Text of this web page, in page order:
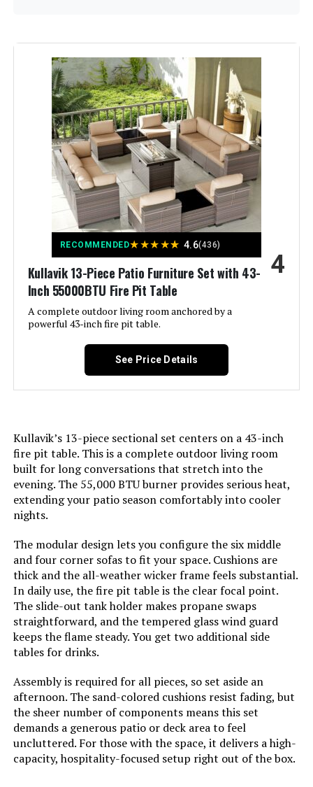
Item dimensions L x W x H:
Product Care Instructions:
Wipe with Damp Cloth, Wipe with
Assembly Instructions
Description:
Assembly is required and
instructions are provided.
Material:
All-Weather PE Wicker, Fade-
Resistant Olefin Cushion Covers,
High-Denisty Foam, Powder-
Coated Alloy Steel, Strong-
Supportive PP Cotton
Manufacturer: NICESOUL
Color:
Brand:
Item Depth: 27.5 Inches
Dimensions: 31.5 x 31.5 x 29.3 inches
Model Number:
RECOMMENDED★★★★★ 4.6(436)
Kullavik 13-Piece Patio Furniture Set with 43-
Inch 55000BTU Fire Pit Table
A complete outdoor living room anchored by a
powerful 43-inch fire pit table.
4
See Price Details
Kullavik’s 13-piece sectional set centers on a 43-inch
fire pit table. This is a complete outdoor living room
built for long conversations that stretch into the
evening. The 55,000 BTU burner provides serious heat,
extending your patio season comfortably into cooler
nights.
The modular design lets you configure the six middle
and four corner sofas to fit your space. Cushions are
thick and the all-weather wicker frame feels substantial.
In daily use, the fire pit table is the clear focal point.
The slide-out tank holder makes propane swaps
straightforward, and the tempered glass wind guard
keeps the flame steady. You get two additional side
tables for drinks.
Assembly is required for all pieces, so set aside an
afternoon. The sand-colored cushions resist fading, but
the sheer number of components means this set
demands a generous patio or deck area to feel
uncluttered. For those with the space, it delivers a high-
capacity, hospitality-focused setup right out of the box.